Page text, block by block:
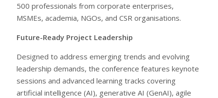
500 professionals from corporate enterprises,
MSMEs, academia, NGOs, and CSR organisations.
Future-Ready Project Leadership
Designed to address emerging trends and evolving
leadership demands, the conference features keynote
sessions and advanced learning tracks covering
artificial intelligence (AI), generative AI (GenAI), agile